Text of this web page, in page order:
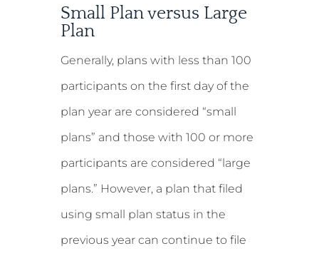
Small Plan versus Large
Plan
Generally, plans with less than 100
participants on the first day of the
plan year are considered “small
plans” and those with 100 or more
participants are considered “large
plans.” However, a plan that filed
using small plan status in the
previous year can continue to file